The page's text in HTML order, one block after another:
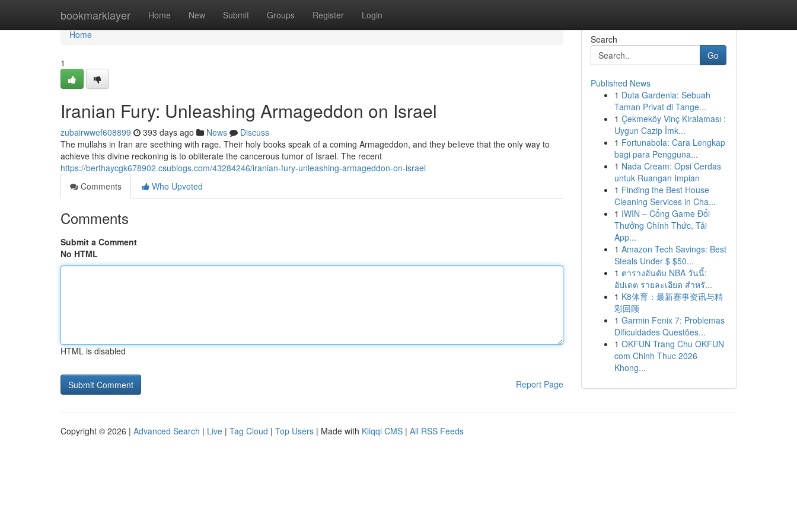
bookmarklayer Home New Submit Groups Register Login
Home
Home
1
Iranian Fury: Unleashing Armageddon on Israel
zubairwwef608899 393 days ago News
Discuss
The mullahs in Iran are seething with rage. Their holy books speak of a coming Armageddon, and they believe that the only way to
achieve this divine reckoning is to obliterate the cancerous tumor of Israel. The recent
https://berthaycgk678902.csublogs.com/43284246/iranian-fury-unleashing-armageddon-on-israel
Comments
Who Upvoted
Comments
Submit a Comment
No HTML
HTML is disabled
Report Page
Search
Go
Published News
1 Duta Gardenia: Sebuah
Taman Privat di Tange...
1 Çekmeköy Vinç Kiralaması :
Uygun Cazip İmk...
1 Fortunabola: Cara Lengkap
bagi para Pengguna...
1 Nada Cream: Opsi Cerdas
untuk Ruangan Impian
1 Finding the Best House
Cleaning Services in Cha...
1 IWIN – Cổng Game Đổi
Thưởng Chính Thức, Tải
App...
1 Amazon Tech Savings: Best
Steals Under $ $50...
1 ตารางอันดับ NBA วันนี้:
อัปเดต รายละเอียด สำหรั...
1 K8体育：最新赛事资讯与精
彩回顾
1 Garmin Fenix 7: Problemas
Dificuldades Questões...
1 OKFUN Trang Chu OKFUN
com Chinh Thuc 2026
Khong...
Copyright © 2026 | Advanced Search | Live | Tag Cloud | Top Users | Made with Kliqqi CMS | All RSS Feeds